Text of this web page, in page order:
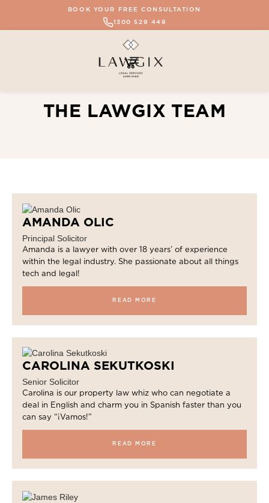
BOOK YOUR FREE CONSULTATION
1300 529 449
THE LAWGIX TEAM
AMANDA OLIC
Principal Solicitor
Amanda is a lawyer with over 18 years’ of experience
within the legal industry. She passionate about all things
tech and legal!
READ MORE
CAROLINA SEKUTKOSKI
Senior Solicitor
Carolina is our property law whiz who can negotiate a
deal in English and charm you in Spanish faster than you
can say “¡Vamos!”
READ MORE